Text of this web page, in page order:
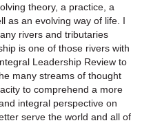
theory, a practice, a
as an evolving way of life. I
rivers and tributaries
is one of those rivers with
Leadership Review to
many streams of thought
to comprehend a more
integral perspective on
serve the world and all of